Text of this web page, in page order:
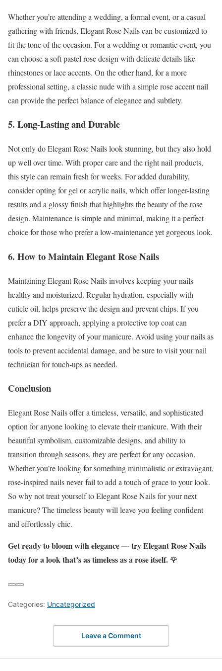
Whether you’re attending a wedding, a formal event, or a casual
gathering with friends, Elegant Rose Nails can be customized to
fit the tone of the occasion. For a wedding or romantic event, you
can choose a soft pastel rose design with delicate details like
rhinestones or lace accents. On the other hand, for a more
professional setting, a classic nude with a simple rose accent nail
can provide the perfect balance of elegance and subtlety.
5. Long-Lasting and Durable
Not only do Elegant Rose Nails look stunning, but they also hold
up well over time. With proper care and the right nail products,
this style can remain fresh for weeks. For added durability,
consider opting for gel or acrylic nails, which offer longer-lasting
results and a glossy finish that highlights the beauty of the rose
design. Maintenance is simple and minimal, making it a perfect
choice for those who prefer a low-maintenance yet gorgeous look.
6. How to Maintain Elegant Rose Nails
Maintaining Elegant Rose Nails involves keeping your nails
healthy and moisturized. Regular hydration, especially with
cuticle oil, helps preserve the design and prevent chips. If you
prefer a DIY approach, applying a protective top coat can
enhance the longevity of your manicure. Avoid using your nails as
tools to prevent accidental damage, and be sure to visit your nail
technician for touch-ups as needed.
Conclusion
Elegant Rose Nails offer a timeless, versatile, and sophisticated
option for anyone looking to elevate their manicure. With their
beautiful symbolism, customizable designs, and ability to
transition through seasons, they are perfect for any occasion.
Whether you’re looking for something minimalistic or extravagant,
rose-inspired nails never fail to add a touch of grace to your look.
So why not treat yourself to Elegant Rose Nails for your next
manicure? The timeless beauty will leave you feeling confident
and effortlessly chic.
Get ready to bloom with elegance — try Elegant Rose Nails
today for a look that’s as timeless as a rose itself. 🌹
Categories: Uncategorized
Leave a Comment